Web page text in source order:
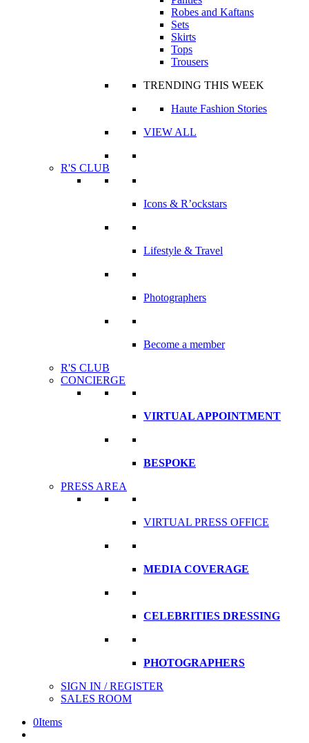
Robes and Kaftans
Sets
Skirts
Tops
Trousers
TRENDING THIS WEEK
Haute Fashion Stories
VIEW ALL
R'S CLUB
Icons & R’ockstars
Lifestyle & Travel
Photographers
Become a member
R'S CLUB
CONCIERGE
VIRTUAL APPOINTMENT
BESPOKE
PRESS AREA
VIRTUAL PRESS OFFICE
MEDIA COVERAGE
CELEBRITIES DRESSING
PHOTOGRAPHERS
SIGN IN / REGISTER
SALES ROOM
0Items